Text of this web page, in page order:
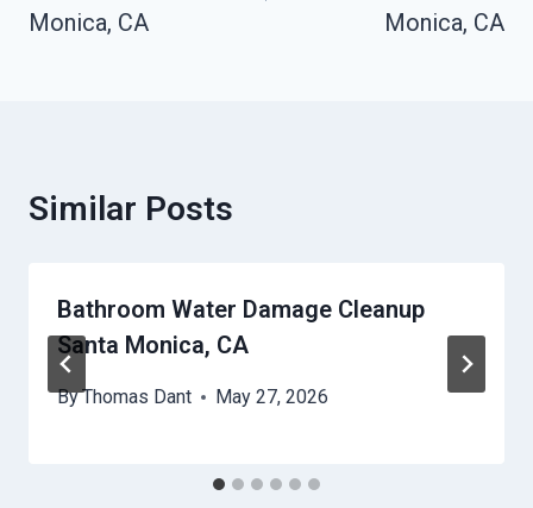
Monica, CA
Monica, CA
Similar Posts
Bathroom Water Damage Cleanup
Santa Monica, CA
ByThomas Dant May 27, 2026